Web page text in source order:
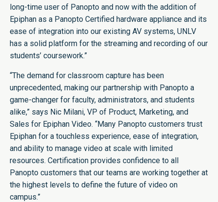
long-time user of Panopto and now with the addition of
Epiphan as a Panopto Certified hardware appliance and its
ease of integration into our existing AV systems, UNLV
has a solid platform for the streaming and recording of our
students’ coursework.”
“The demand for classroom capture has been
unprecedented, making our partnership with Panopto a
game-changer for faculty, administrators, and students
alike,” says Nic Milani, VP of Product, Marketing, and
Sales for Epiphan Video. “Many Panopto customers trust
Epiphan for a touchless experience, ease of integration,
and ability to manage video at scale with limited
resources. Certification provides confidence to all
Panopto customers that our teams are working together at
the highest levels to define the future of video on
campus.”